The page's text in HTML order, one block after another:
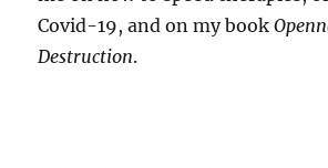
Covid-19, and on my book
Destruction.